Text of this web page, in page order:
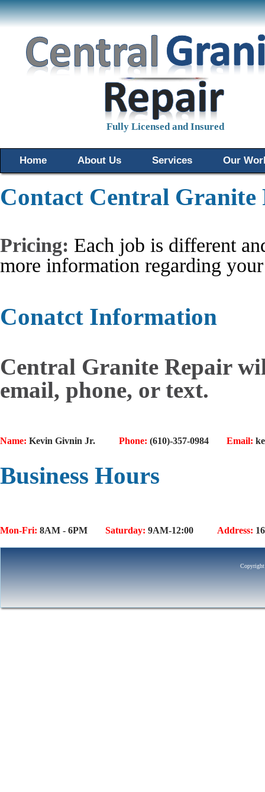
Fully Licensed and Insured
Home About Us Services Our
Contact Central Granite
Pricing: Each job is different
more information regarding
Conatct Information
Central Granite Repair
email, phone, or text.
Name: Kevin Givnin Jr. Phone: (610)-357-0984 Email:
Business Hours
Mon-Fri: 8AM - 6PM Saturday: 9AM-12:00 Address: